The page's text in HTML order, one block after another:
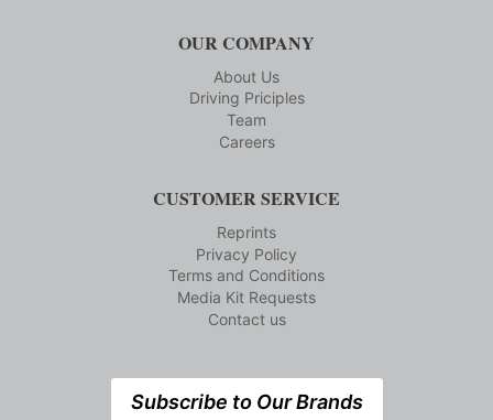
OUR COMPANY
About Us
Driving Priciples
Team
Careers
CUSTOMER SERVICE
Reprints
Privacy Policy
Terms and Conditions
Media Kit Requests
Contact us
Subscribe to Our Brands